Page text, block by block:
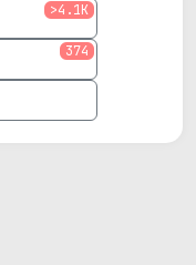
>4.1K
374